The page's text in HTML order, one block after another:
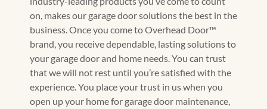
on, makes our garage door solutions the best in the
business. Once you come to Overhead Door™️
brand, you receive dependable, lasting solutions to
your garage door and home needs. You can trust
that we will not rest until you’re satisfied with the
experience. You place your trust in us when you
open up your home for garage door maintenance,